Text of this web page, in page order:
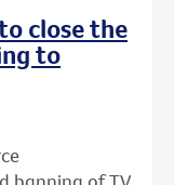
close the
to